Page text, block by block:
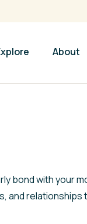
About
bond with your
and relationships